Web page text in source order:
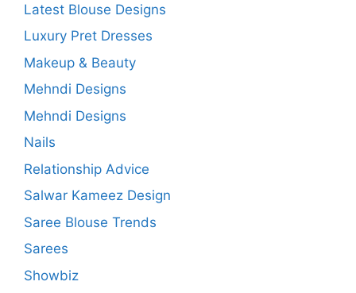
Latest Blouse Designs
Luxury Pret Dresses
Makeup & Beauty
Mehndi Designs
Mehndi Designs
Nails
Relationship Advice
Salwar Kameez Design
Saree Blouse Trends
Sarees
Showbiz